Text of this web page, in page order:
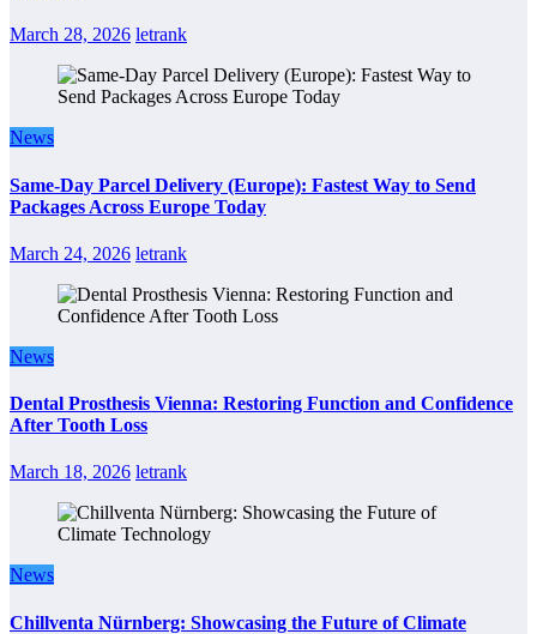
March 28, 2026 letrank
News
Same-Day Parcel Delivery (Europe): Fastest Way to Send
Packages Across Europe Today
March 24, 2026 letrank
News
Dental Prosthesis Vienna: Restoring Function and Confidence
After Tooth Loss
March 18, 2026 letrank
News
Chillventa Nürnberg: Showcasing the Future of Climate